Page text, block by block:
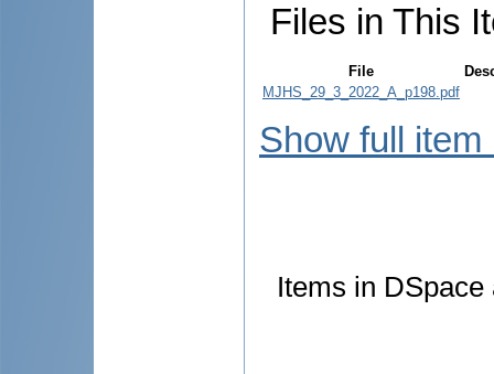
Files in This
File
MJHS_29_3_2022_A_p198.pdf
Show full item
Items in